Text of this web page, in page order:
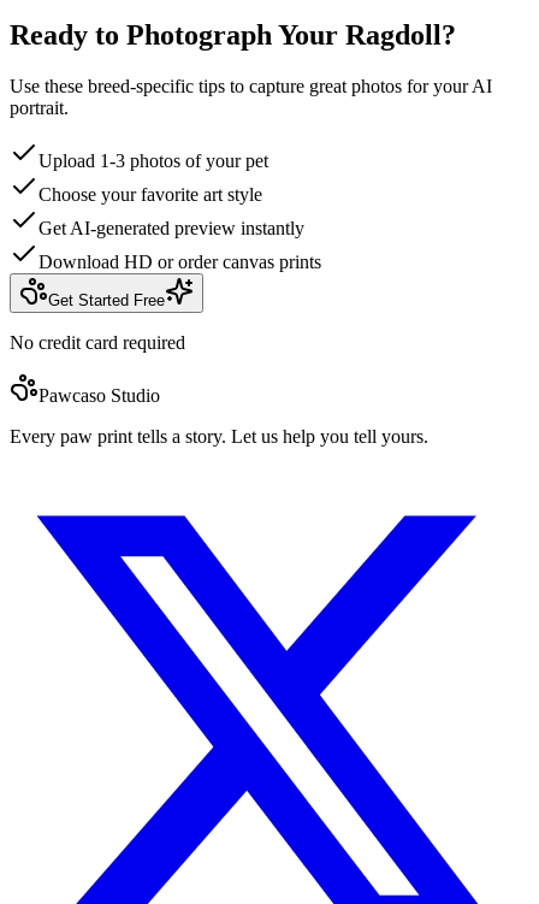
Ready to Photograph Your Ragdoll?
Use these breed-specific tips to capture great photos for your AI
portrait.
Upload 1-3 photos of your pet
Choose your favorite art style
Get AI-generated preview instantly
Download HD or order canvas prints
Get Started Free
No credit card required
Pawcaso Studio
Every paw print tells a story. Let us help you tell yours.